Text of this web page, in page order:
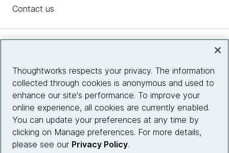
Contact us
Site info
Connect with us
Thoughtworks respects your privacy. The information
collected through cookies is anonymous and used to
enhance our site's performance. To improve your
online experience, all cookies are currently enabled.
You can update your preferences at any time by
clicking on Manage preferences. For more details,
please see our Privacy Policy.